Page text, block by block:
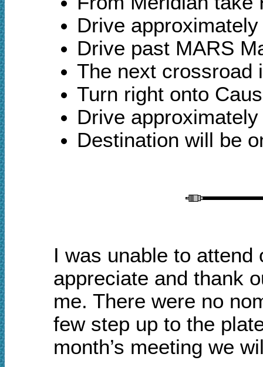
Drive
Drive past MARS
The next crossroad
Turn right onto
Drive
Destination will be
I was unable to
appreciate and thank
me. There were no
few step up to the
month’s meeting we